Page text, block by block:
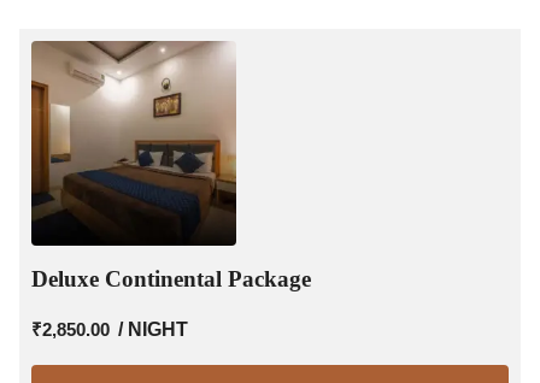
Deluxe Continental Package
₹2,850.00 / NIGHT